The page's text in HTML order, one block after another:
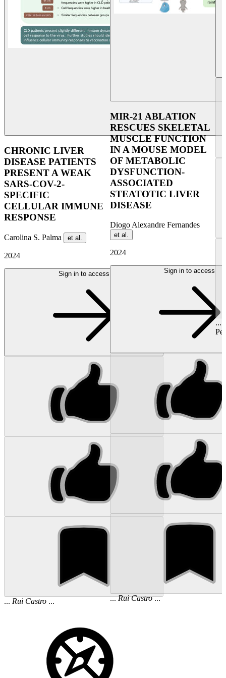
CHRONIC LIVER
DISEASE PATIENTS
PRESENT A WEAK
SARS-COV-2-
SPECIFIC
CELLULAR IMMUNE
RESPONSE
Carolina S. Palma et al.
2024
Sign in to access
... Rui Castro ...
MIR-21 ABLATION
RESCUES SKELETAL
MUSCLE FUNCTION
IN A MOUSE MODEL
OF METABOLIC
DYSFUNCTION-
ASSOCIATED
STEATOTIC LIVER
DISEASE
Diogo Alexandre Fernandes
et al.
2024
Sign in to access
...Rui Castro...
...